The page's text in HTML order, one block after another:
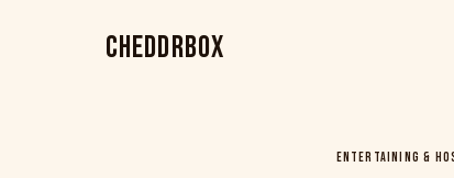
CheddrBox
ENTERTAINING &